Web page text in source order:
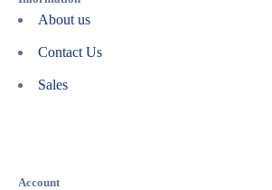
About us
Contact Us
Sales
Account